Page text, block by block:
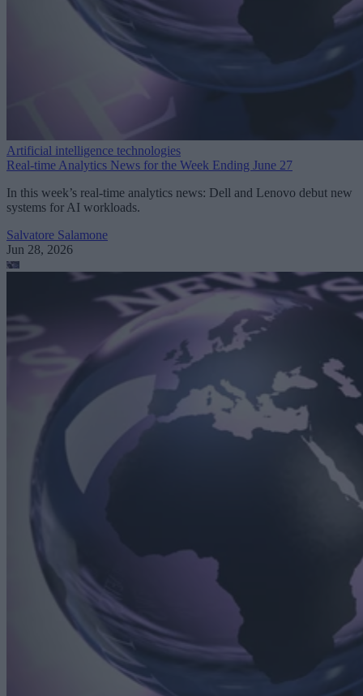
Artificial intelligence technologies
Real-time Analytics News for the Week Ending June 27
In this week’s real-time analytics news: Dell and Lenovo debut new
systems for AI workloads.
Salvatore Salamone
Jun 28, 2026